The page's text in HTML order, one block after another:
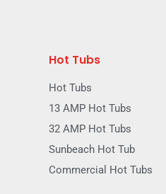
Hot Tubs
Hot Tubs
13 AMP Hot Tubs
32 AMP Hot Tubs
Sunbeach Hot Tub
Commercial Hot Tubs